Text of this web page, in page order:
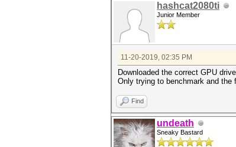
hashcat2080ti
Junior Member
11-20-2019, 02:35 PM
Downloaded the correct GPU
Only trying to benchmark and the
Find
undeath
Sneaky Bastard